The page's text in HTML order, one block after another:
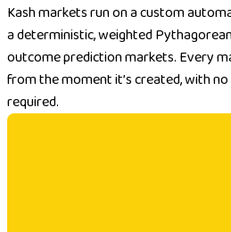
Kash markets run on a custom
a deterministic, weighted
outcome prediction markets. Every
from the moment it’s created, with
required.